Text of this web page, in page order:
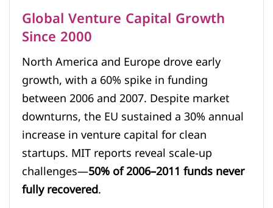
Global Venture Capital Growth
Since 2000
North America and Europe drove early
growth, with a 60% spike in funding
between 2006 and 2007. Despite market
downturns, the EU sustained a 30% annual
increase in venture capital for clean
startups. MIT reports reveal scale-up
challenges—50% of 2006–2011 funds never
fully recovered.